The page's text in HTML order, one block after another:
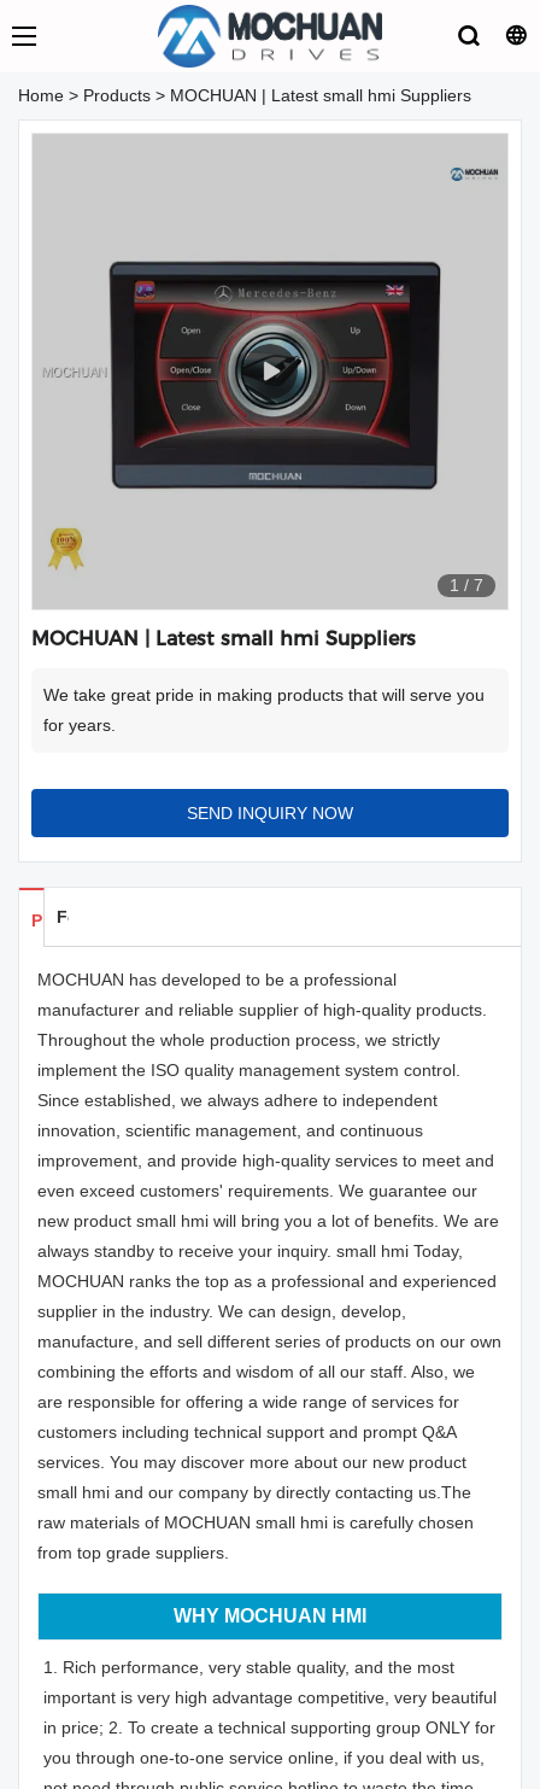
Home > Products > MOCHUAN | Latest small hmi Suppliers
1 / 7
MOCHUAN | Latest small hmi Suppliers
We take great pride in making products that will serve you
for years.
SEND INQUIRY NOW
Products Details
Feedback
MOCHUAN has developed to be a professional
manufacturer and reliable supplier of high-quality products.
Throughout the whole production process, we strictly
implement the ISO quality management system control.
Since established, we always adhere to independent
innovation, scientific management, and continuous
improvement, and provide high-quality services to meet and
even exceed customers' requirements. We guarantee our
new product small hmi will bring you a lot of benefits. We are
always standby to receive your inquiry. small hmi Today,
MOCHUAN ranks the top as a professional and experienced
supplier in the industry. We can design, develop,
manufacture, and sell different series of products on our own
combining the efforts and wisdom of all our staff. Also, we
are responsible for offering a wide range of services for
customers including technical support and prompt Q&A
services. You may discover more about our new product
small hmi and our company by directly contacting us.The
raw materials of MOCHUAN small hmi is carefully chosen
from top grade suppliers.
WHY MOCHUAN HMI
1. Rich performance, very stable quality, and the most
important is very high advantage competitive, very beautiful
in price; 2. To create a technical supporting group ONLY for
you through one-to-one service online, if you deal with us,